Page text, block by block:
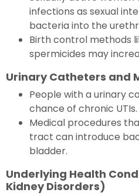
infections as sexual
bacteria into the
Birth control methods
spermicides may
Urinary Catheters and
People with a urinary
chance of chronic UTIs.
Medical procedures
tract can introduce
bladder.
Underlying Health
Kidney Disorders)